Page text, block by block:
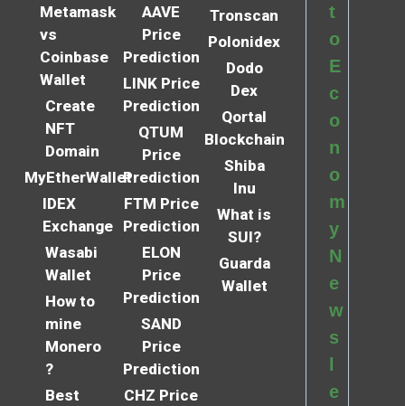
Metamask
vs
Coinbase
Wallet
Create
NFT
Domain
MyEtherWallet
IDEX
Exchange
Wasabi
Wallet
How to
mine
Monero
?
Best
AAVE
Price
Prediction
LINK Price
Prediction
QTUM
Price
Prediction
FTM Price
Prediction
ELON
Price
Prediction
SAND
Price
Prediction
CHZ Price
Tronscan
Polonidex
Dodo
Dex
Qortal
Blockchain
Shiba
Inu
What is
SUI?
Guarda
Wallet
t
o
E
c
o
n
o
m
y
N
e
w
s
e